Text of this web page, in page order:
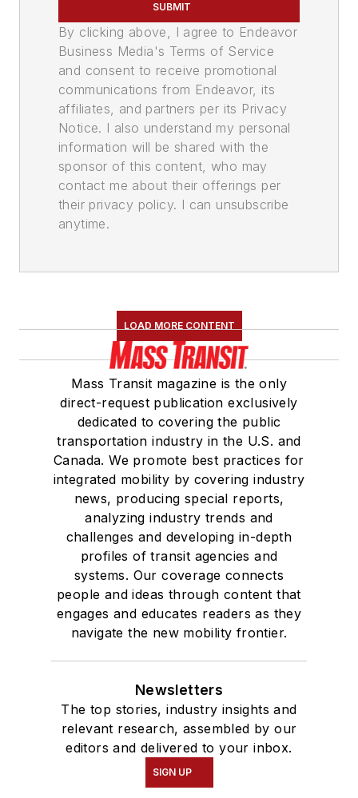
SUBMIT
By clicking above, I agree to Endeavor
Business Media's Terms of Service
and consent to receive promotional
communications from Endeavor, its
affiliates, and partners per its Privacy
Notice. I also understand my personal
information will be shared with the
sponsor of this content, who may
contact me about their offerings per
their privacy policy. I can unsubscribe
anytime.
LOAD MORE CONTENT
Mass Transit magazine is the only
direct-request publication exclusively
dedicated to covering the public
transportation industry in the U.S. and
Canada. We promote best practices for
integrated mobility by covering industry
news, producing special reports,
analyzing industry trends and
challenges and developing in-depth
profiles of transit agencies and
systems. Our coverage connects
people and ideas through content that
engages and educates readers as they
navigate the new mobility frontier.
Newsletters
The top stories, industry insights and
relevant research, assembled by our
editors and delivered to your inbox.
SIGN UP